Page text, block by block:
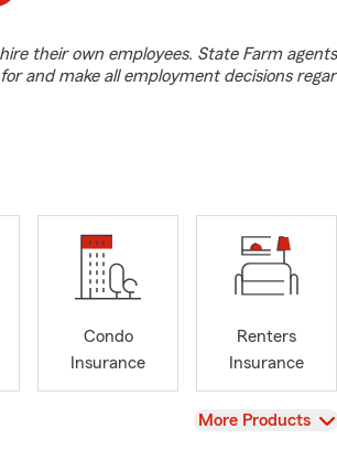
their own employees. State Farm
and make all employment decisions
Condo
Insurance
Renters
Insurance
View
More Products